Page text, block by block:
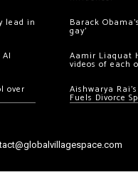
lead in
over
Barack
gay’
Aamir Liaquat
videos of each
Aishwarya
Fuels Divorce